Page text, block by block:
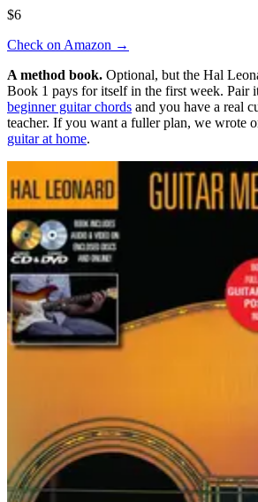
$6
Check on Amazon →
A method book. Optional, but the Hal
Book 1 pays for itself in the first week. Pair
beginner guitar chords and you have a real
teacher. If you want a fuller plan, we wrote
guitar at home.